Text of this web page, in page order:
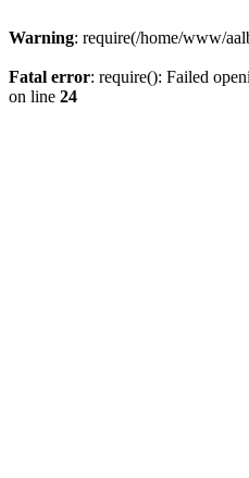
Warning: require(/home/www/
Fatal error: require(): Failed
on line 24